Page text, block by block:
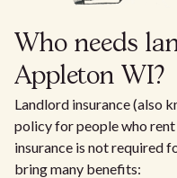
Who needs
Appleton WI?
Landlord insurance (also
policy for people who
insurance is not required
bring many benefits: